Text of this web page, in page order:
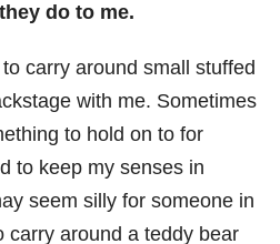
do to me.
to carry around small stuffed
with me. Sometimes
to hold on to for
to keep my senses in
seem silly for someone in
carry around a teddy bear